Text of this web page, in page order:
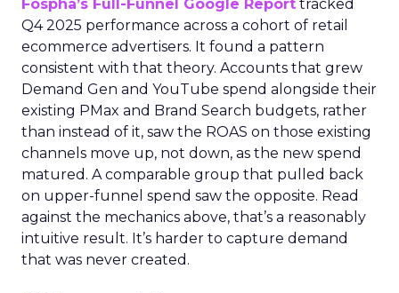
Fospha’s Full-Funnel Google Report tracked
Q4 2025 performance across a cohort of retail
ecommerce advertisers. It found a pattern
consistent with that theory. Accounts that grew
Demand Gen and YouTube spend alongside their
existing PMax and Brand Search budgets, rather
than instead of it, saw the ROAS on those existing
channels move up, not down, as the new spend
matured. A comparable group that pulled back
on upper-funnel spend saw the opposite. Read
against the mechanics above, that’s a reasonably
intuitive result. It’s harder to capture demand
that was never created.